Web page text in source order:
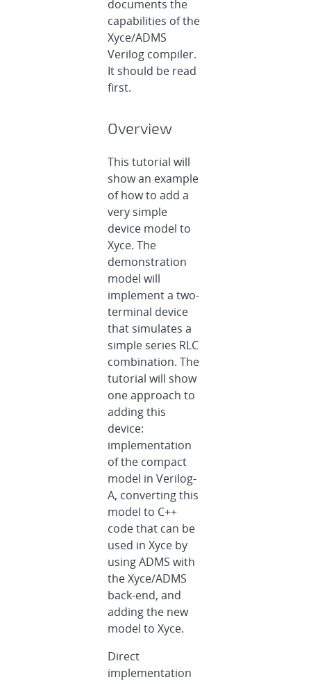
documents the
capabilities of the
Xyce/ADMS
Verilog compiler.
It should be read
first.
Overview
This tutorial will
show an example
of how to add a
very simple
device model to
Xyce. The
demonstration
model will
implement a two-
terminal device
that simulates a
simple series RLC
combination. The
tutorial will show
one approach to
adding this
device:
implementation
of the compact
model in Verilog-
A, converting this
model to C++
code that can be
used in Xyce by
using ADMS with
the Xyce/ADMS
back-end, and
adding the new
model to Xyce.
Direct
implementation